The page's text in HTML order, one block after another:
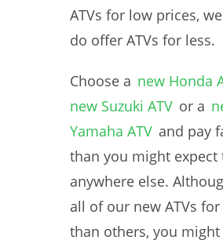
ATVs for low prices,
do offer ATVs for less.
Choose a new Honda
new Suzuki ATV or a
Yamaha ATV and pay
than you might expect
anywhere else.
all of our new ATVs for
than others, you